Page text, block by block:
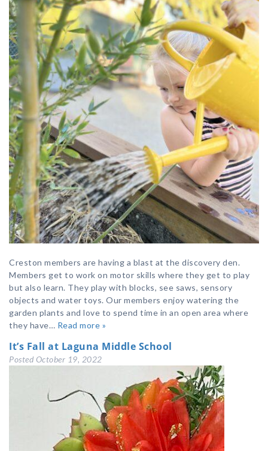
Creston members are having a blast at the discovery den.
Members get to work on motor skills where they get to play
but also learn. They play with blocks, see saws, sensory
objects and water toys. Our members enjoy watering the
garden plants and love to spend time in an open area where
they have… Read more »
It’s Fall at Laguna Middle School
Posted October 19, 2022